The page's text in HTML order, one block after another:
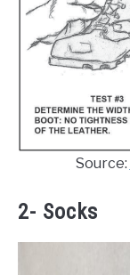
Source:
2- Socks